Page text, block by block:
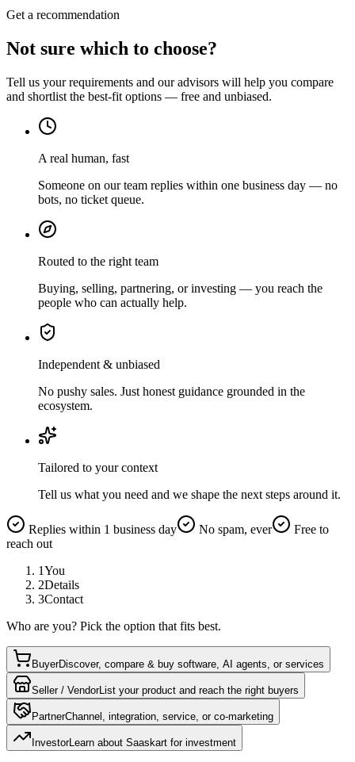
Get a recommendation
Not sure which to choose?
Tell us your requirements and our advisors will help you compare
and shortlist the best-fit options — free and unbiased.
A real human, fast
Someone on our team replies within one business day — no
bots, no ticket queue.
Routed to the right team
Buying, selling, partnering, or investing — you reach the
people who can actually help.
Independent & unbiased
No pushy sales. Just honest guidance grounded in the
ecosystem.
Tailored to your context
Tell us what you need and we shape the next steps around it.
Replies within 1 business day No spam, ever
Free to
reach out
1You
2Details
3Contact
Who are you? Pick the option that fits best.
BuyerDiscover, compare & buy software, AI agents, or services
Seller / VendorList your product and reach the right buyers
PartnerChannel, integration, service, or co-marketing
InvestorLearn about Saaskart for investment